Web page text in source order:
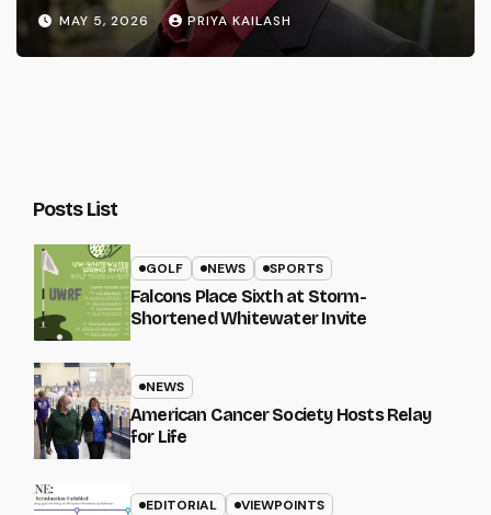
MAY 5, 2026 PRIYA KAILASH
Posts List
GOLF NEWS SPORTS
Falcons Place Sixth at Storm-
Shortened Whitewater Invite
NEWS
American Cancer Society Hosts Relay
for Life
EDITORIAL VIEWPOINTS